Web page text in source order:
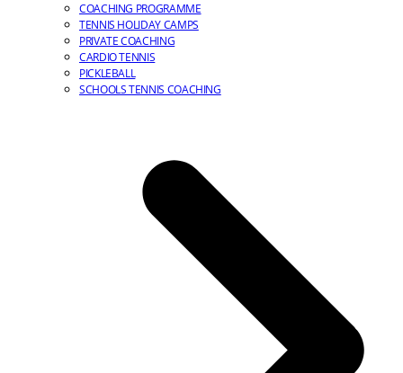
COACHING PROGRAMME
TENNIS HOLIDAY CAMPS
PRIVATE COACHING
CARDIO TENNIS
PICKLEBALL
SCHOOLS TENNIS COACHING